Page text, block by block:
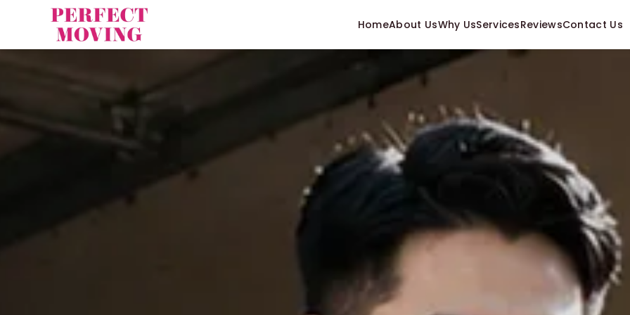
HomeAbout UsWhy UsServicesReviewsContact Us